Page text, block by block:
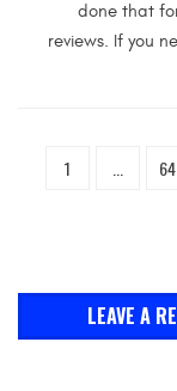
done that
reviews. If you
1 64
LEAVE A